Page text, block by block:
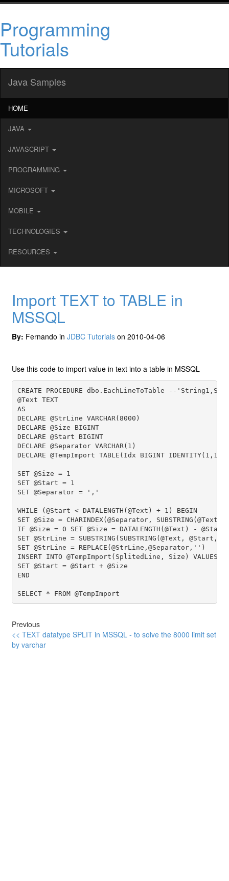
Programming
Tutorials
Java Samples
HOME
JAVA
JAVASCRIPT
PROGRAMMING
MICROSOFT
MOBILE
TECHNOLOGIES
RESOURCES
Import TEXT to TABLE in
MSSQL
By: Fernando inJDBC Tutorials on 2010-04-06
Use this code to import value in text into a table in MSSQL
CREATE PROCEDURE dbo.EachLineToTable --
@Text TEXT
AS
DECLARE @StrLine VARCHAR(8000)
DECLARE @Size BIGINT
DECLARE @Start BIGINT
DECLARE @Separator VARCHAR(1)
DECLARE @TempImport TABLE(Idx BIGINT
SET @Size = 1
SET @Start = 1
SET @Separator = ','
WHILE (@Start < DATALENGTH(@Text) + 1) BEGIN
SET @Size = CHARINDEX(@Separator,
IF @Size = 0 SET @Size = DATALENGTH(@Text) -
SET @StrLine = SUBSTRING(SUBSTRING(@Text, @Start,
SET @StrLine = REPLACE(@StrLine,@Separator,'')
INSERT INTO @TempImport(SplitedLine, Size)
SET @Start = @Start + @Size
END
Previous
<< TEXT datatype SPLIT in MSSQL - to solve the 8000 limit set
by varchar